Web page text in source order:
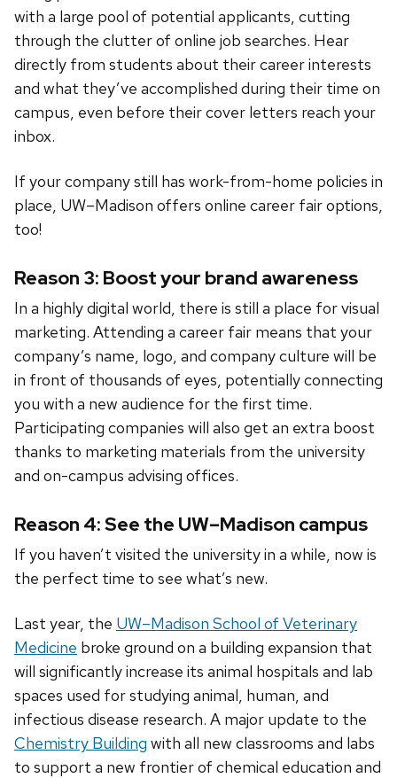
with a large pool of potential applicants, cutting
through the clutter of online job searches. Hear
directly from students about their career interests
and what they’ve accomplished during their time on
campus, even before their cover letters reach your
inbox.
If your company still has work-from-home policies in
place, UW–Madison offers online career fair options,
too!
Reason 3: Boost your brand awareness
In a highly digital world, there is still a place for visual
marketing. Attending a career fair means that your
company’s name, logo, and company culture will be
in front of thousands of eyes, potentially connecting
you with a new audience for the first time.
Participating companies will also get an extra boost
thanks to marketing materials from the university
and on-campus advising offices.
Reason 4: See the UW–Madison campus
If you haven’t visited the university in a while, now is
the perfect time to see what’s new.
Last year, the UW–Madison School of Veterinary
Medicine broke ground on a building expansion that
will significantly increase its animal hospitals and lab
spaces used for studying animal, human, and
infectious disease research. A major update to the
Chemistry Building with all new classrooms and labs
to support a new frontier of chemical education and